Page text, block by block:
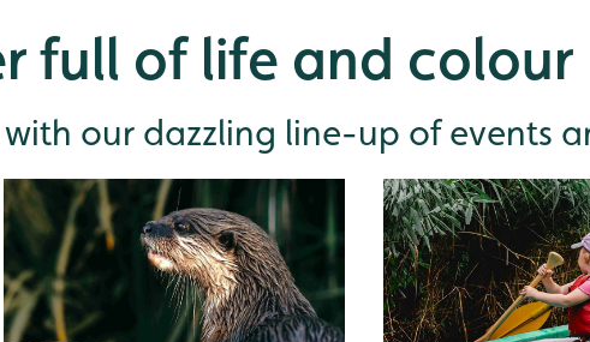
full of life and colour
our dazzling line-up of events